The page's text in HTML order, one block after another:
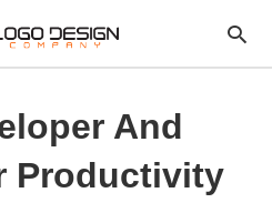
And
Productivity